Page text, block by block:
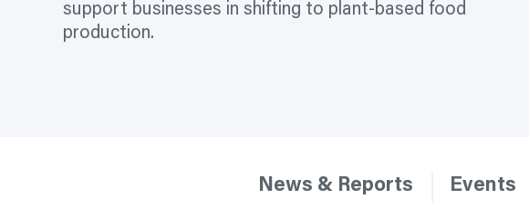
support businesses in shifting to plant-based food
production.
News & Reports Events